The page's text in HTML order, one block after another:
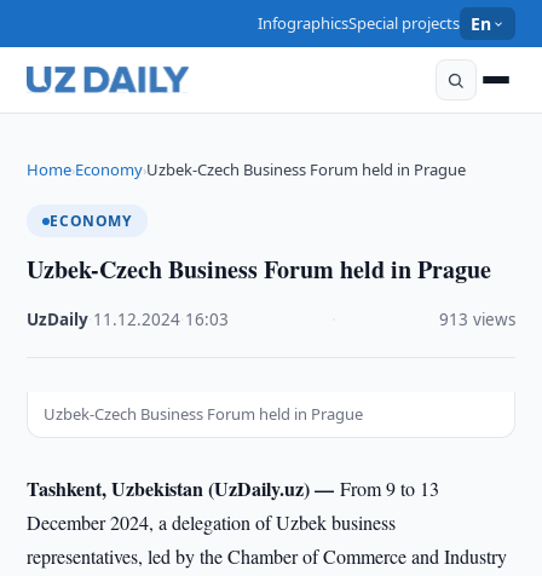
InfographicsSpecial projects En
Home›Economy›Uzbek-Czech Business Forum held in Prague
ECONOMY
Uzbek-Czech Business Forum held in Prague
UzDaily 11.12.2024 16:03 913 views
Uzbek-Czech Business Forum held in Prague
Tashkent, Uzbekistan (UzDaily.uz) —From 9 to 13
December 2024, a delegation of Uzbek business
representatives, led by the Chamber of Commerce and Industry